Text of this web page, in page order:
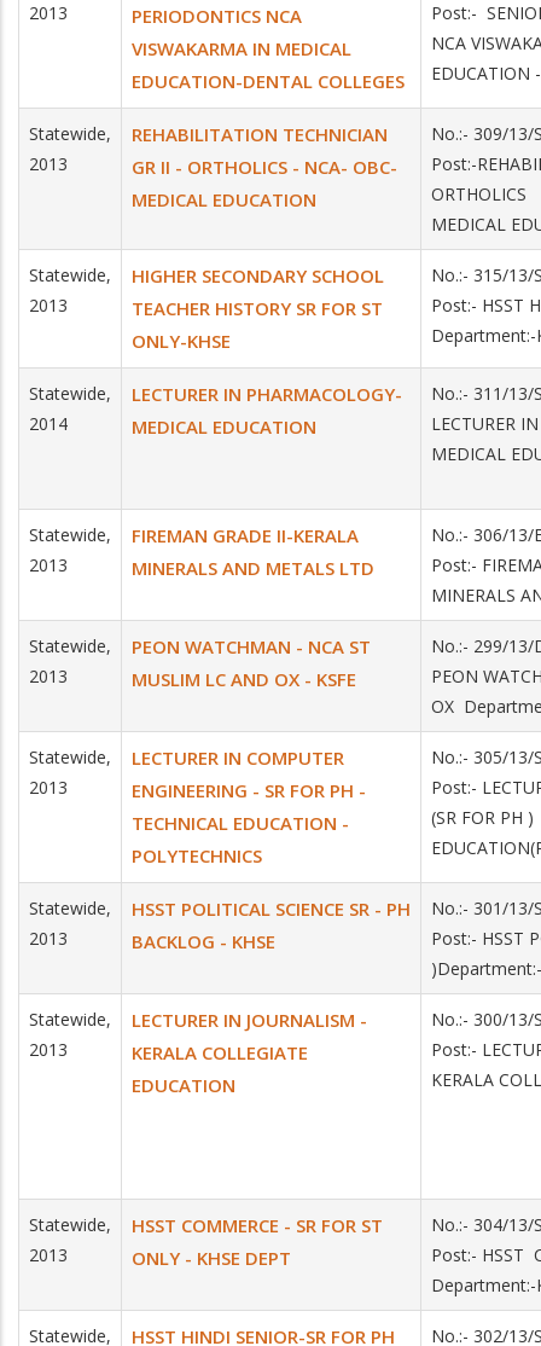
2013
PERIODONTICS NCA
VISWAKARMA IN MEDICAL
EDUCATION-DENTAL COLLEGES
Post:-
NCA
EDUCATION
Statewide,
2013
REHABILITATION TECHNICIAN
GR II - ORTHOLICS - NCA- OBC-
MEDICAL EDUCATION
No.:- 309/
Post:-
MEDICAL
Statewide,
2013
HIGHER SECONDARY SCHOOL
TEACHER HISTORY SR FOR ST
ONLY-KHSE
No.:- 315/
Post:- HSST
Department:-
Statewide,
2014
LECTURER IN PHARMACOLOGY-
MEDICAL EDUCATION
No.:- 311/13/
LECTURER
MEDICAL
Statewide,
2013
FIREMAN GRADE II-KERALA
MINERALS AND METALS LTD
No.:- 306/13/
Post:-
MINERALS
Statewide,
2013
PEON WATCHMAN - NCA ST
MUSLIM LC AND OX - KSFE
No.:- 299/
PEON
OX
Statewide,
2013
LECTURER IN COMPUTER
ENGINEERING - SR FOR PH -
TECHNICAL EDUCATION -
POLYTECHNICS
No.:- 305/
Post:-
(SR FOR PH
Statewide,
2013
HSST POLITICAL SCIENCE SR - PH
BACKLOG - KHSE
No.:- 301/
Post:- HSST
Statewide,
2013
LECTURER IN JOURNALISM -
KERALA COLLEGIATE
EDUCATION
No.:- 300/
Post:-
KERALA
Statewide,
2013
HSST COMMERCE - SR FOR ST
ONLY - KHSE DEPT
No.:- 304/
Post:- HSST
Department:-
Statewide, HSST HINDI SENIOR-SR FOR PH No.:- 302/13/